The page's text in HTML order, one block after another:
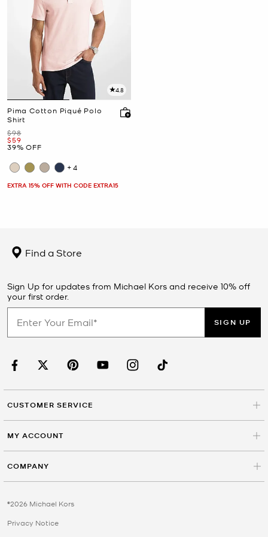
4.8
Pima Cotton Piqué Polo
Shirt
Was
$98
Now
$59
39% OFF
+4
EXTRA 15% OFF WITH CODE EXTRA15
Find a Store
Sign Up for updates from Michael Kors and receive 10% off
your first order.
SIGN UP
CUSTOMER SERVICE
MY ACCOUNT
COMPANY
©2026 Michael Kors
Privacy Notice